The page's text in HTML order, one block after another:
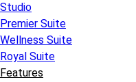
Studio
Premier Suite
Wellness Suite
Royal Suite
Features